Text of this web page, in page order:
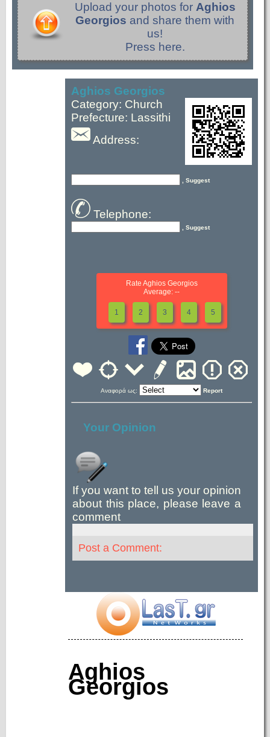
Upload your photos for Aghios
Georgios and share them with
us!
Press here.
Aghios Georgios
Category: Church
Prefecture: Lassithi
Address:
, Suggest
Telephone:
, Suggest
Rate Aghios Georgios
Average: --
1 2 3 4 5
Αναφορά ως: Report
Your Opinion
If you want to tell us your opinion
about this place, please leave a
comment
Post a Comment:
Aghios
Georgios